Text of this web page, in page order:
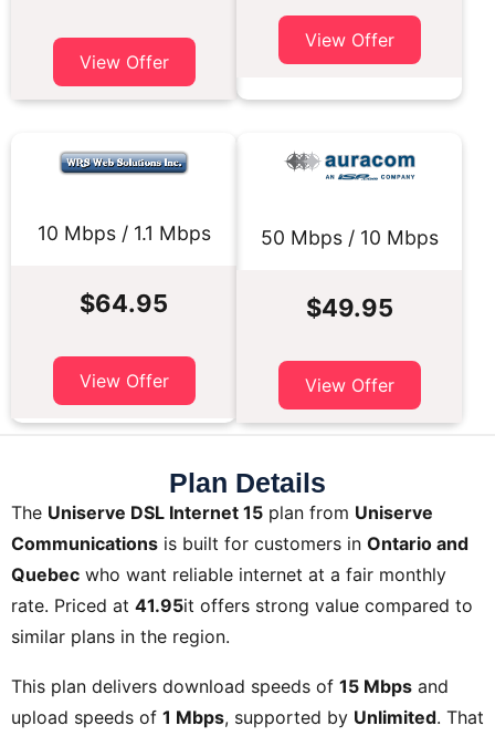
View Offer
View Offer
10 Mbps / 1.1 Mbps
$64.95
View Offer
50 Mbps / 10 Mbps
$49.95
View Offer
Plan Details
The Uniserve DSL Internet 15 plan from Uniserve
Communications is built for customers in Ontario and
Quebec who want reliable internet at a fair monthly
rate. Priced at 41.95it offers strong value compared to
similar plans in the region.
This plan delivers download speeds of 15 Mbps and
upload speeds of 1 Mbps, supported by Unlimited. That